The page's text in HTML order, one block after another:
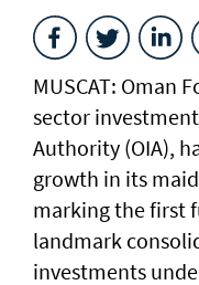
MUSCAT: Oman
sector
Authority (OIA),
growth in its
marking the first
landmark
investments